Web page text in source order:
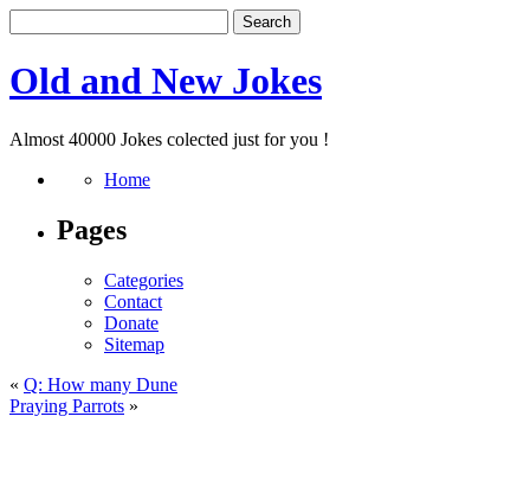
Old and New Jokes
Almost 40000 Jokes colected just for you !
Home
Pages
Categories
Contact
Donate
Sitemap
« Q: How many Dune
Praying Parrots »